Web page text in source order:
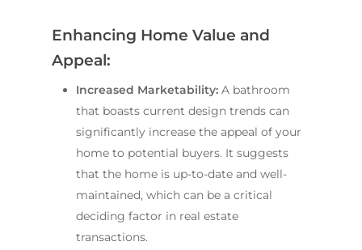
Enhancing Home Value and
Appeal:
Increased Marketability: A bathroom
that boasts current design trends can
significantly increase the appeal of your
home to potential buyers. It suggests
that the home is up-to-date and well-
maintained, which can be a critical
deciding factor in real estate
transactions.